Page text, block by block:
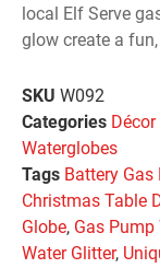
local Elf Serve
glow create a
SKU W092
Categories
Waterglobes
Tags Battery Gas
Christmas Table
Globe, Gas Pump
Water Glitter,